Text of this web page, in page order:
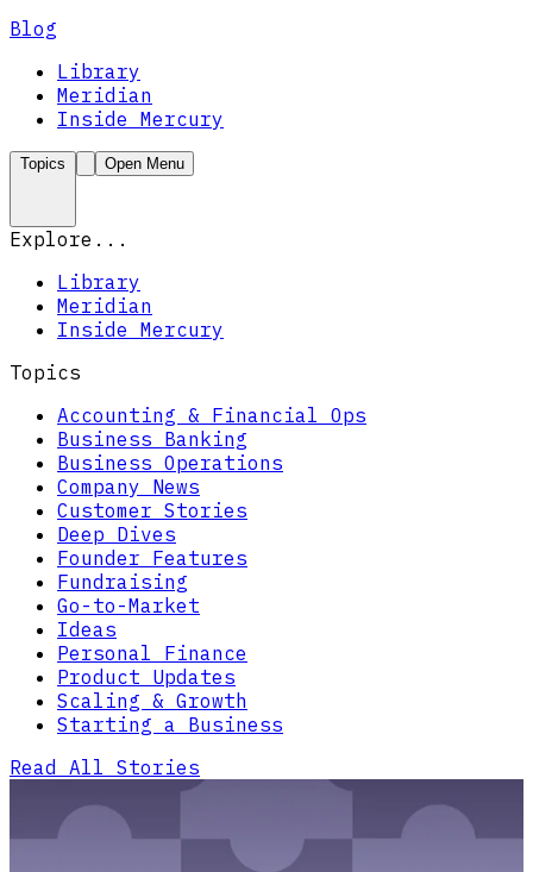
Blog
Library
Meridian
Inside Mercury
Topics Open Menu
Explore...
Library
Meridian
Inside Mercury
Topics
Accounting & Financial Ops
Business Banking
Business Operations
Company News
Customer Stories
Deep Dives
Founder Features
Fundraising
Go-to-Market
Ideas
Personal Finance
Product Updates
Scaling & Growth
Starting a Business
Read All Stories